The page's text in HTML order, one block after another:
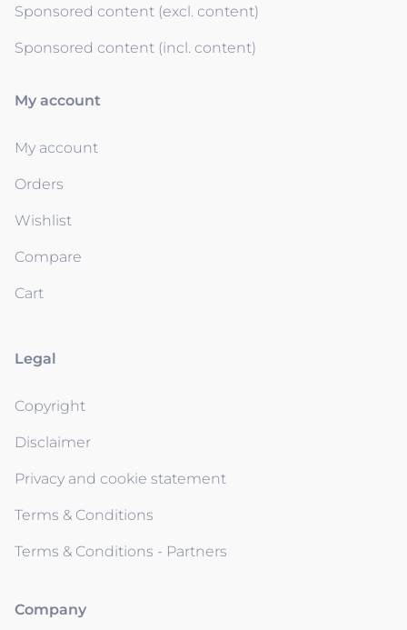
Sponsored content (excl. content)
Sponsored content (incl. content)
My account
My account
Orders
Wishlist
Compare
Cart
Legal
Copyright
Disclaimer
Privacy and cookie statement
Terms & Conditions
Terms & Conditions - Partners
Company